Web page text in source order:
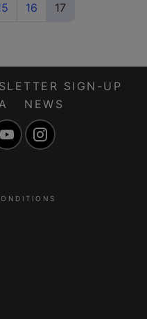
16 17
SIGN-UP
NEWS
YouTube